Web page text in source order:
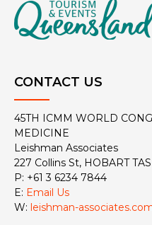
CONTACT US
45TH ICMM WORLD
MEDICINE
Leishman Associates
227 Collins St, HOBART
P: +61 3 6234 7844
E: Email Us
W: leishman-